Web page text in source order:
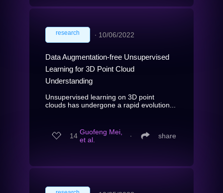
research ∙ 10/06/2022
Data Augmentation-free Unsupervised
Learning for 3D Point Cloud
Understanding
Unsupervised learning on 3D point
clouds has undergone a rapid evolution...
14 Guofeng Mei,
et al.
∙ share